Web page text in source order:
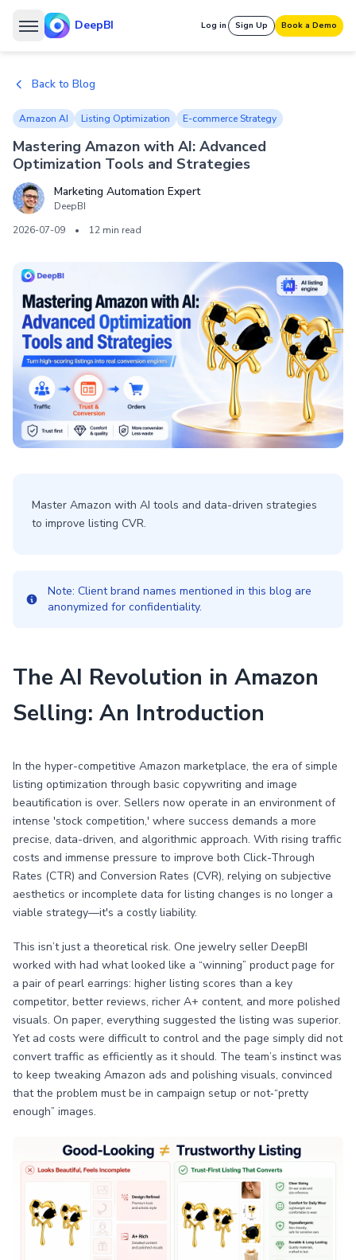
DeepBI Log in Sign Up Book a Demo
Back to Blog
Amazon AI Listing Optimization E-commerce Strategy
Mastering Amazon with AI: Advanced
Optimization Tools and Strategies
Marketing Automation Expert
DeepBI
2026-07-09
• 12 min read
Master Amazon with AI tools and data-driven strategies
to improve listing CVR.
Note: Client brand names mentioned in this blog are
anonymized for confidentiality.
The AI Revolution in Amazon
Selling: An Introduction
In the hyper-competitive Amazon marketplace, the era of simple
listing optimization through basic copywriting and image
beautification is over. Sellers now operate in an environment of
intense 'stock competition,' where success demands a more
precise, data-driven, and algorithmic approach. With rising traffic
costs and immense pressure to improve both Click-Through
Rates (CTR) and Conversion Rates (CVR), relying on subjective
aesthetics or incomplete data for listing changes is no longer a
viable strategy—it's a costly liability.
This isn’t just a theoretical risk. One jewelry seller DeepBI
worked with had what looked like a “winning” product page for
a pair of pearl earrings: higher listing scores than a key
competitor, better reviews, richer A+ content, and more polished
visuals. On paper, everything suggested the listing was superior.
Yet ad costs were difficult to control and the page simply did not
convert traffic as efficiently as it should. The team’s instinct was
to keep tweaking Amazon ads and polishing visuals, convinced
that the problem must be in campaign setup or not‑“pretty
enough” images.